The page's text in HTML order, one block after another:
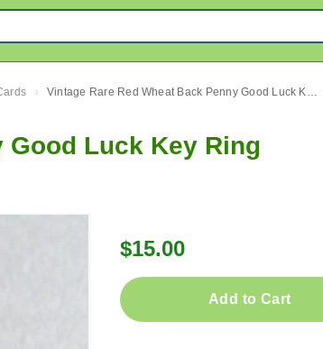
› Vintage Rare Red Wheat Back Penny Good Luck Key Ring
Good Luck Key Ring
$15.00
Add to Cart